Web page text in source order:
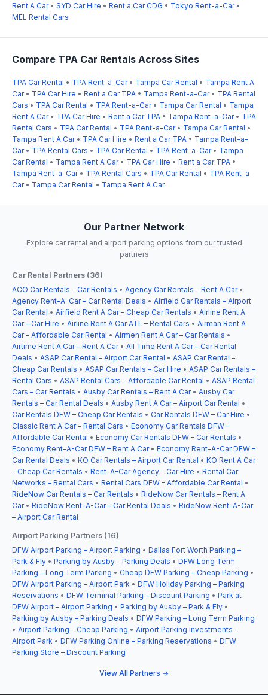
Rent A Car• SYD Car Hire • Rent a Car CDG • Tokyo Rent-a-Car•
MEL Rental Cars
Compare TPA Car Rentals Across Sites
TPA Car Rental • TPA Rent-a-Car• Tampa Car Rental • Tampa Rent A
Car• TPA Car Hire • Rent a Car TPA • Tampa Rent-a-Car• TPA Rental
Cars • TPA Car Rental • TPA Rent-a-Car• Tampa Car Rental • Tampa
Rent A Car• TPA Car Hire • Rent a Car TPA • Tampa Rent-a-Car• TPA
Rental Cars • TPA Car Rental • TPA Rent-a-Car• Tampa Car Rental •
Tampa Rent A Car• TPA Car Hire • Rent a Car TPA • Tampa Rent-a-
Car• TPA Rental Cars • TPA Car Rental • TPA Rent-a-Car• Tampa
Car Rental • Tampa Rent A Car• TPA Car Hire • Rent a Car TPA •
Tampa Rent-a-Car• TPA Rental Cars • TPA Car Rental • TPA Rent-a-
Car• Tampa Car Rental • Tampa Rent A Car
Our Partner Network
Explore car rental and airport parking options from our trusted
partners
Car Rental Partners (36)
ACO Car Rentals – Car Rentals • Agency Car Rentals – Rent A Car•
Agency Rent-A-Car – Car Rental Deals • Airfield Car Rentals – Airport
Car Rental • Airfield Rent A Car – Cheap Car Rentals • Airline Rent A
Car – Car Hire • Airline Rent A Car ATL – Rental Cars • Airman Rent A
Car – Affordable Car Rental • Airmen Rent A Car – Car Rentals •
Airtime Rent A Car – Rent A Car• All Time Rent A Car – Car Rental
Deals • ASAP Car Rental – Airport Car Rental • ASAP Car Rental –
Cheap Car Rentals • ASAP Car Rentals – Car Hire • ASAP Car Rentals –
Rental Cars • ASAP Rental Cars – Affordable Car Rental • ASAP Rental
Cars – Car Rentals • Ausby Car Rentals – Rent A Car• Ausby Car
Rentals – Car Rental Deals • Ausby Rent A Car – Airport Car Rental •
Car Rentals DFW – Cheap Car Rentals • Car Rentals DFW – Car Hire •
Classic Rent A Car – Rental Cars • Economy Car Rentals DFW –
Affordable Car Rental • Economy Car Rentals DFW – Car Rentals •
Economy Rent-A-Car DFW – Rent A Car• Economy Rent-A-Car DFW –
Car Rental Deals • KO Car Rentals – Airport Car Rental • KO Rent A Car
– Cheap Car Rentals • Rent-A-Car Agency – Car Hire • Rental Car
Networks – Rental Cars • Rental Cars DFW – Affordable Car Rental •
RideNow Car Rentals – Car Rentals • RideNow Car Rentals – Rent A
Car• RideNow Rent-A-Car – Car Rental Deals • RideNow Rent-A-Car
– Airport Car Rental
Airport Parking Partners (16)
DFW Airport Parking – Airport Parking • Dallas Fort Worth Parking –
Park & Fly • Parking by Ausby – Parking Deals • DFW Long Term
Parking – Long Term Parking • Cheap DFW Parking – Cheap Parking •
DFW Airport Parking – Airport Park • DFW Holiday Parking – Parking
Reservations • DFW Terminal Parking – Discount Parking • Park at
DFW Airport – Airport Parking • Parking by Ausby – Park & Fly •
Parking by Ausby – Parking Deals • DFW Parking – Long Term Parking
• Airport Parking – Cheap Parking • Airport Parking Investments –
Airport Park • DFW Parking Online – Parking Reservations • DFW
Parking Store – Discount Parking
View All Partners →